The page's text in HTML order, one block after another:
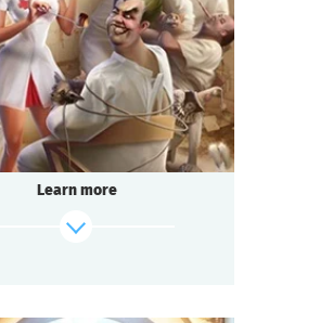
2-3 h.
Comedy
Questoria
provincial sanatorium
masquerade ball is held.
psychologist is attending the
find out more
Learn more